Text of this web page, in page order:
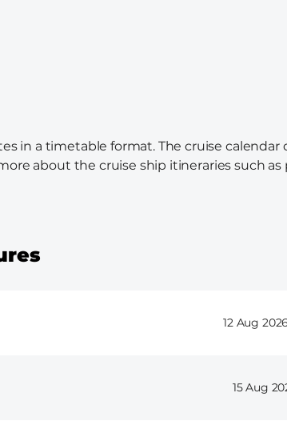
in a timetable format. The cruise calendar
about the cruise ship itineraries such as
12 Aug
15 Aug